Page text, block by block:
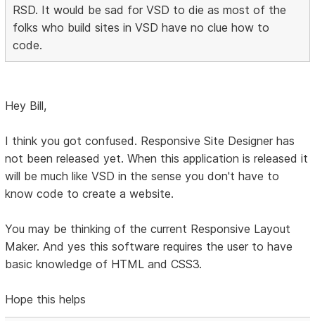
RSD. It would be sad for VSD to die as most of the
folks who build sites in VSD have no clue how to
code.
Hey Bill,
I think you got confused. Responsive Site Designer has
not been released yet. When this application is released it
will be much like VSD in the sense you don't have to
know code to create a website.
You may be thinking of the current Responsive Layout
Maker. And yes this software requires the user to have
basic knowledge of HTML and CSS3.
Hope this helps